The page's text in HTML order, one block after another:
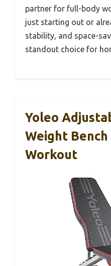
partner for full-body
just starting out or
stability, and space-
standout choice for
Yoleo
Weight
Workout